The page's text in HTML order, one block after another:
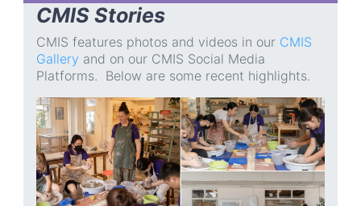
CMIS Stories
CMIS features photos and videos in our CMIS
Gallery and on our CMIS Social Media
Platforms. Below are some recent highlights.